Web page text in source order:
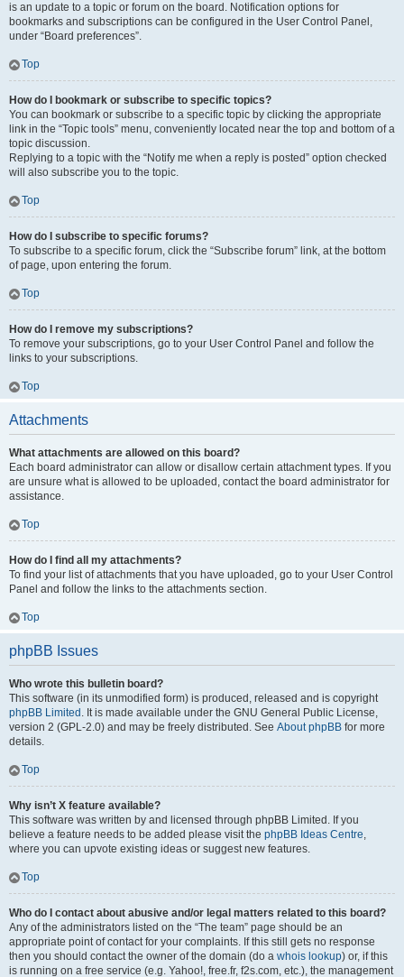
is an update to a topic or forum on the board. Notification options for
bookmarks and subscriptions can be configured in the User Control Panel,
under “Board preferences”.
Top
How do I bookmark or subscribe to specific topics?
You can bookmark or subscribe to a specific topic by clicking the appropriate
link in the “Topic tools” menu, conveniently located near the top and bottom of a
topic discussion.
Replying to a topic with the “Notify me when a reply is posted” option checked
will also subscribe you to the topic.
Top
How do I subscribe to specific forums?
To subscribe to a specific forum, click the “Subscribe forum” link, at the bottom
of page, upon entering the forum.
Top
How do I remove my subscriptions?
To remove your subscriptions, go to your User Control Panel and follow the
links to your subscriptions.
Top
Attachments
What attachments are allowed on this board?
Each board administrator can allow or disallow certain attachment types. If you
are unsure what is allowed to be uploaded, contact the board administrator for
assistance.
Top
How do I find all my attachments?
To find your list of attachments that you have uploaded, go to your User Control
Panel and follow the links to the attachments section.
Top
phpBB Issues
Who wrote this bulletin board?
This software (in its unmodified form) is produced, released and is copyright
phpBB Limited . It is made available under the GNU General Public License,
version 2 (GPL-2.0) and may be freely distributed. See About phpBB for more
details.
Top
Why isn’t X feature available?
This software was written by and licensed through phpBB Limited. If you
believe a feature needs to be added please visit the phpBB Ideas Centre,
where you can upvote existing ideas or suggest new features.
Top
Who do I contact about abusive and/or legal matters related to this board?
Any of the administrators listed on the “The team” page should be an
appropriate point of contact for your complaints. If this still gets no response
then you should contact the owner of the domain (do a whois lookup) or, if this
is running on a free service (e.g. Yahoo!, free.fr, f2s.com, etc.), the management